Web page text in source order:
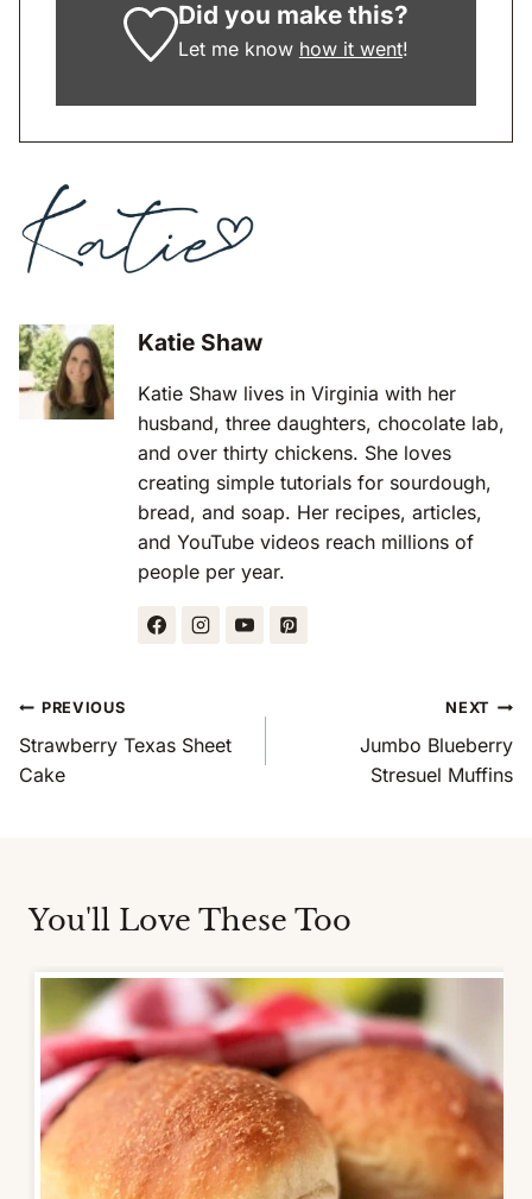
Did you make this?
Let me know how it went!
Katie Shaw
Katie Shaw lives in Virginia with her
husband, three daughters, chocolate lab,
and over thirty chickens. She loves
creating simple tutorials for sourdough,
bread, and soap. Her recipes, articles,
and YouTube videos reach millions of
people per year.
Post
Navigation
PREVIOUS
Strawberry Texas Sheet
Cake
NEXT
Jumbo Blueberry
Stresuel Muffins
You'll Love These Too